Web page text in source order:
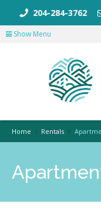
204-284-3762
Show Menu
Home Rentals